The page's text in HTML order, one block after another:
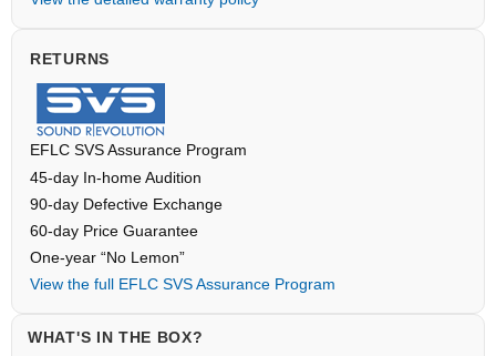
RETURNS
EFLC SVS Assurance Program
45-day In-home Audition
90-day Defective Exchange
60-day Price Guarantee
One-year “No Lemon”
View the full EFLC SVS Assurance Program
WHAT'S IN THE BOX?